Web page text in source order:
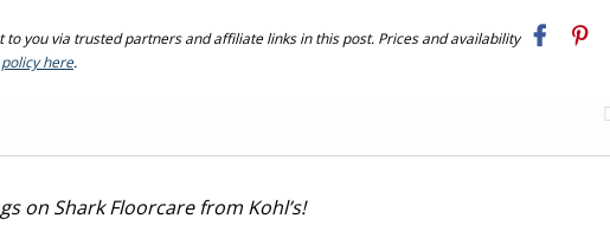
you via trusted partners and affiliate links in this post. Prices and availability
here.
on Shark Floorcare from Kohl’s!